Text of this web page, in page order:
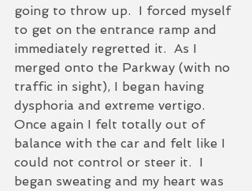
going to throw up.  I forced myself
to get on the entrance ramp and
immediately regretted it.  As I
merged onto the Parkway (with no
traffic in sight), I began having
dysphoria and extreme vertigo.
Once again I felt totally out of
balance with the car and felt like I
could not control or steer it.  I
began sweating and my heart was